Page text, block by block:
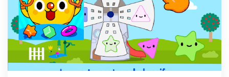
3 min read